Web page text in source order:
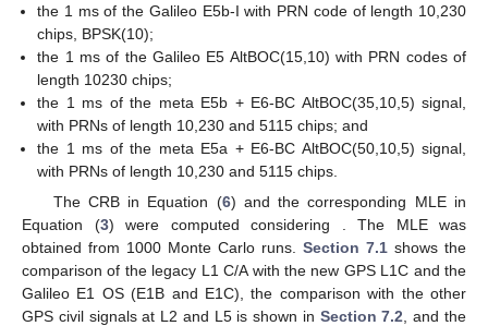
the 1 ms of the Galileo E5b-I with PRN code of length 10,230
chips, BPSK(10);
the 1 ms of the Galileo E5 AltBOC(15,10) with PRN codes of
length 10230 chips;
the 1 ms of the meta E5b + E6-BC AltBOC(35,10,5) signal,
with PRNs of length 10,230 and 5115 chips; and
the 1 ms of the meta E5a + E6-BC AltBOC(50,10,5) signal,
with PRNs of length 10,230 and 5115 chips.
The CRB in Equation (6) and the corresponding MLE in
Equation (3) were computed considering
. The MLE was
obtained from 1000 Monte Carlo runs. Section 7.1 shows the
comparison of the legacy L1 C/A with the new GPS L1C and the
Galileo E1 OS (E1B and E1C), the comparison with the other
GPS civil signals at L2 and L5 is shown in Section 7.2 , and the